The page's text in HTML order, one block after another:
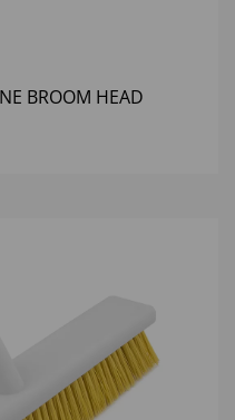
BROOM HEAD